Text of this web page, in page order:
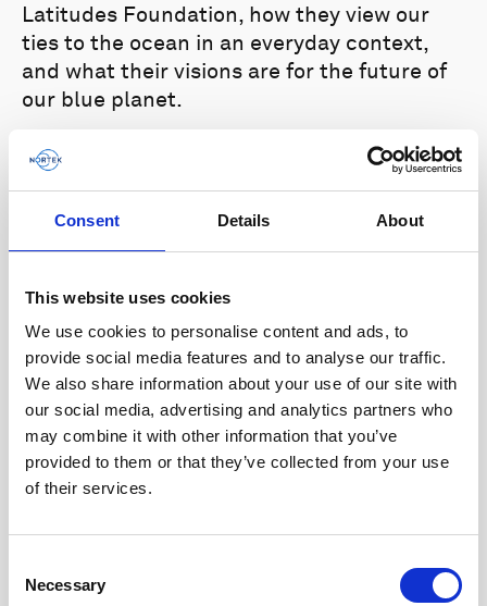
Consent Details About
This website uses cookies
We use cookies to personalise content and ads, to
provide social media features and to analyse our traffic.
We also share information about your use of our site with
our social media, advertising and analytics partners who
may combine it with other information that you’ve
provided to them or that they’ve collected from your use
of their services.
Selection
Necessary
Latitudes Foundation, how they view our
ties to the ocean in an everyday context,
and what their visions are for the future of
our blue planet.
The second episode
of the podcast
highlights the
Institute in Amsterdam and the
Massachusetts Institute of Technology. The
project aims to develop a fleet of
canals of Amsterdam, to be used for things
like passenger transport, waste disposal
and more. In the episode, Roboat project
manager Ynse Deinema discusses the
status of the development of these vessels,
next steps for the project, and how he
we look at urban infrastructure.